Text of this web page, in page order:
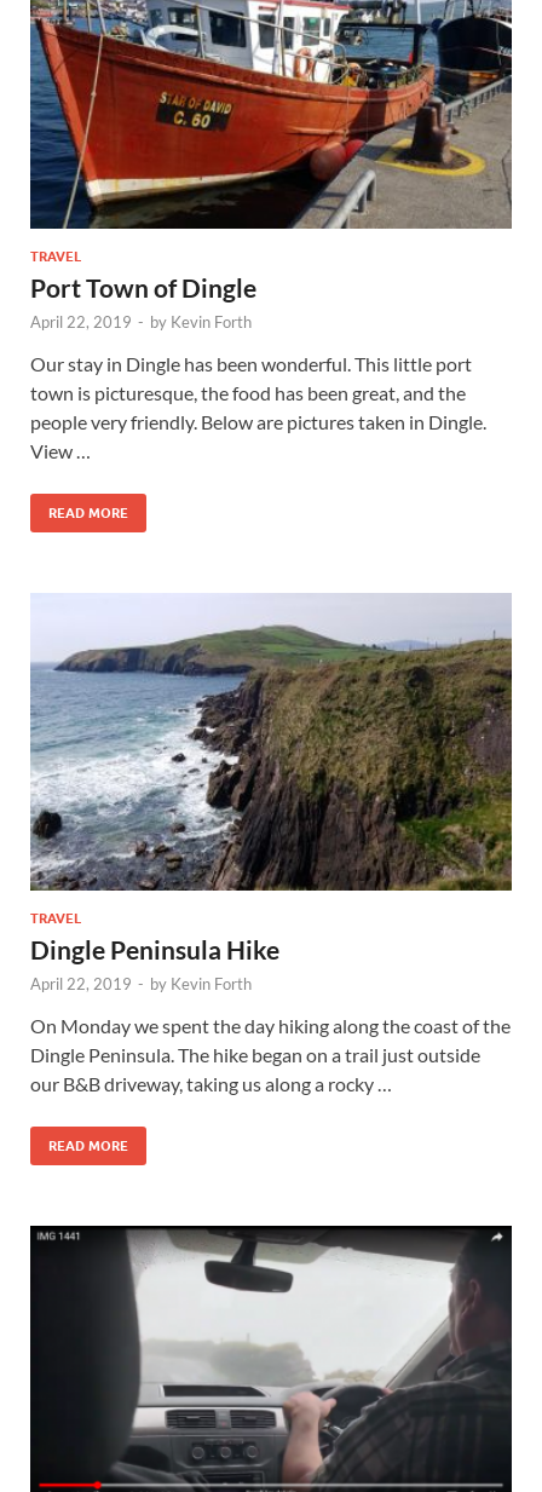
TRAVEL
Port Town of Dingle
April 22, 2019 - by Kevin Forth
Our stay in Dingle has been wonderful. This little port
town is picturesque, the food has been great, and the
people very friendly. Below are pictures taken in Dingle.
View …
READ MORE
TRAVEL
Dingle Peninsula Hike
April 22, 2019 - by Kevin Forth
On Monday we spent the day hiking along the coast of the
Dingle Peninsula. The hike began on a trail just outside
our B&B driveway, taking us along a rocky …
READ MORE